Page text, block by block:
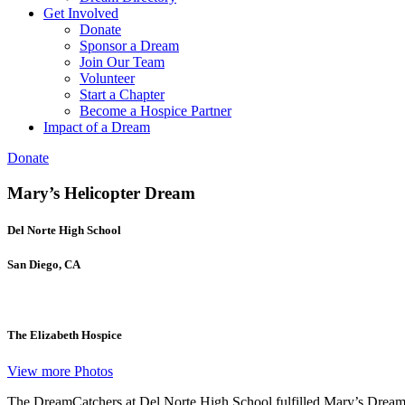
Get Involved
Donate
Sponsor a Dream
Join Our Team
Volunteer
Start a Chapter
Become a Hospice Partner
Impact of a Dream
Donate
Mary’s Helicopter Dream
Del Norte High School
San Diego, CA
The Elizabeth Hospice
View more Photos​
The DreamCatchers at Del Norte High School fulfilled Mary’s